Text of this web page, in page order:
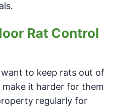
Rat Control
to keep rats out of
it harder for them
regularly for